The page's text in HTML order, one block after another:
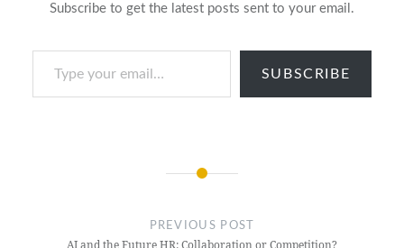
Subscribe to get the latest posts sent to your email.
Type your email…
SUBSCRIBE
PREVIOUS POST
AI and the Future HR: Collaboration or Competition?